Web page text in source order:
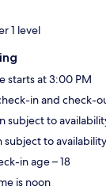
1 level
starts at 3:00 PM
in and check-
subject to
subject to availability
in age – 18
is noon